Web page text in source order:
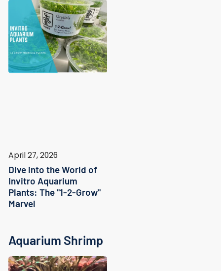
April 27, 2026
Dive into the World of
Invitro Aquarium
Plants: The "1-2-Grow"
Marvel
Aquarium Shrimp